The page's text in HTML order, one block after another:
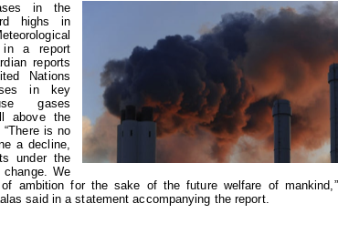
in the
highs in
in a report
reports
Nations
in key
gases
above the
“There is no
a decline,
under the
change. We
ambition for the sake of the future welfare of
said in a statement accompanying the report.